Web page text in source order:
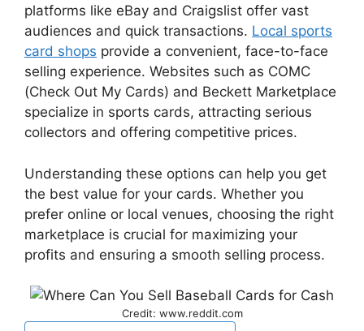
platforms like eBay and Craigslist offer vast
audiences and quick transactions. Local sports
card shops provide a convenient, face-to-face
selling experience. Websites such as COMC
(Check Out My Cards) and Beckett Marketplace
specialize in sports cards, attracting serious
collectors and offering competitive prices.
Understanding these options can help you get
the best value for your cards. Whether you
prefer online or local venues, choosing the right
marketplace is crucial for maximizing your
profits and ensuring a smooth selling process.
Credit: www.reddit.com